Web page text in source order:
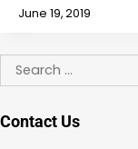
June 19, 2019
Search
for:
Contact Us